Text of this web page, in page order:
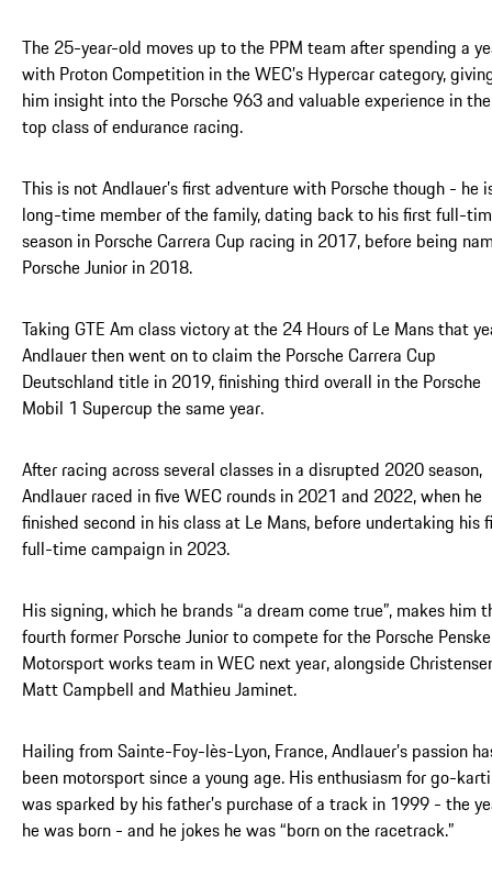
The 25-year-old moves up to the PPM team after spending a
with Proton Competition in the WEC’s Hypercar category,
him insight into the Porsche 963 and valuable experience in the
top class of endurance racing.
This is not Andlauer’s first adventure with Porsche though - he
long-time member of the family, dating back to his first full-
season in Porsche Carrera Cup racing in 2017, before being
Porsche Junior in 2018.
Taking GTE Am class victory at the 24 Hours of Le Mans that
Andlauer then went on to claim the Porsche Carrera Cup
Deutschland title in 2019, finishing third overall in the Porsche
Mobil 1 Supercup the same year.
After racing across several classes in a disrupted 2020 season,
Andlauer raced in five WEC rounds in 2021 and 2022, when he
finished second in his class at Le Mans, before undertaking his
full-time campaign in 2023.
His signing, which he brands “a dream come true”, makes him
fourth former Porsche Junior to compete for the Porsche Penske
Motorsport works team in WEC next year, alongside
Matt Campbell and Mathieu Jaminet.
Hailing from Sainte-Foy-lès-Lyon, France, Andlauer’s passion
been motorsport since a young age. His enthusiasm for go-
was sparked by his father’s purchase of a track in 1999 - the
he was born - and he jokes he was “born on the racetrack.”